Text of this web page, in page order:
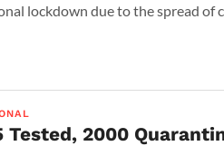
lockdown due to the spread of
Tested, 2000